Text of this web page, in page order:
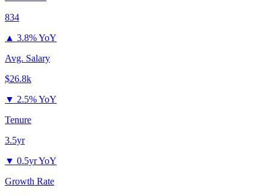
834
▲ 3.8% YoY
Avg. Salary
$26.8k
▼ 2.5% YoY
Tenure
3.5yr
▼ 0.5yr YoY
Growth Rate